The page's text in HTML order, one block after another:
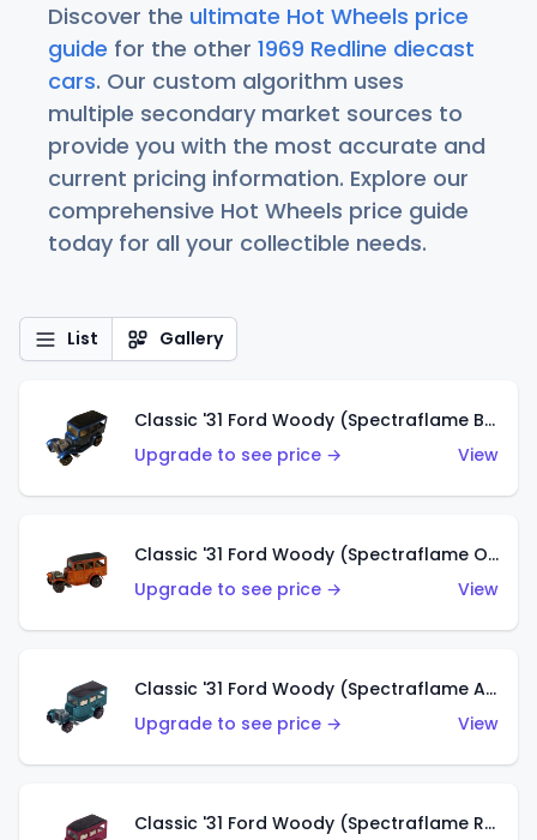
Discover the ultimate Hot Wheels price
guide for the other 1969 Redline diecast
cars. Our custom algorithm uses
multiple secondary market sources to
provide you with the most accurate and
current pricing information. Explore our
comprehensive Hot Wheels price guide
today for all your collectible needs.
List Gallery
Classic '31 Ford Woody (Spectraflame Blue)
Upgrade to see price →
View
Classic '31 Ford Woody (Spectraflame Orange)
Upgrade to see price →
View
Classic '31 Ford Woody (Spectraflame Aqua)
Upgrade to see price →
View
Classic '31 Ford Woody (Spectraflame Rose)